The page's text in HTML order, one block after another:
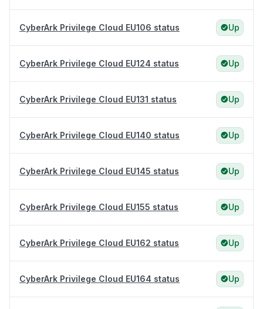
CyberArk Privilege Cloud EU106 status Up
CyberArk Privilege Cloud EU124 status Up
CyberArk Privilege Cloud EU131 status Up
CyberArk Privilege Cloud EU140 status Up
CyberArk Privilege Cloud EU145 status Up
CyberArk Privilege Cloud EU155 status Up
CyberArk Privilege Cloud EU162 status Up
CyberArk Privilege Cloud EU164 status Up